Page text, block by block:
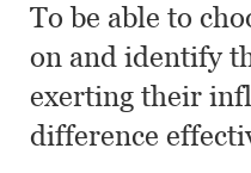
To be able to
on and identify
exerting their
difference